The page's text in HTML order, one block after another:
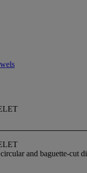
and baguette-cut